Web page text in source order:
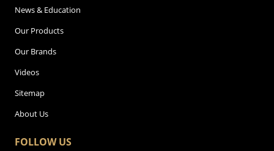
News & Education
Our Products
Our Brands
Videos
Sitemap
About Us
FOLLOW US